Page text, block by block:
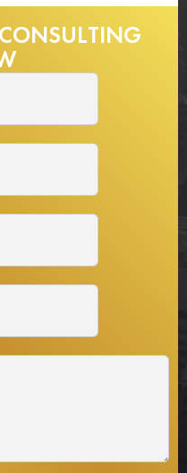
CONSULTING